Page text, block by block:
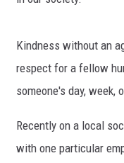
Kindness without an
respect for a fellow
someone's day, week,
Recently on a local
with one particular